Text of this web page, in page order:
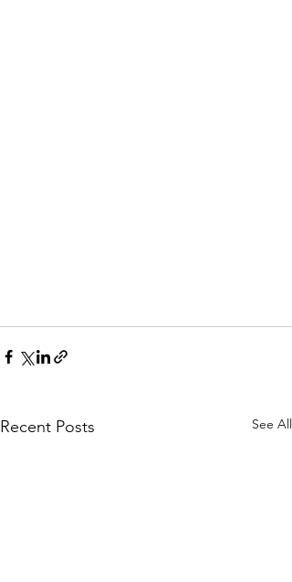
Recent Posts See All